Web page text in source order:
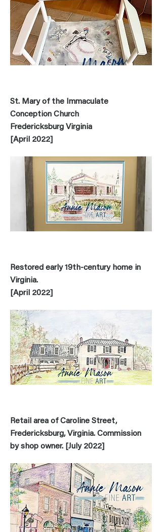
St. Mary of the Immaculate
Conception Church
Fredericksburg Virginia
[April 2022]
Restored early 19th-century home in
Virginia.
[April 2022]
Retail area of Caroline Street,
Fredericksburg, Virginia. Commission
by shop owner. [July 2022]